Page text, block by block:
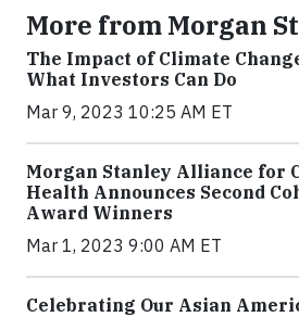
More from Morgan
The Impact of Climate
What Investors Can Do
Mar 9, 2023 10:25 AM ET
Morgan Stanley Alliance for
Health Announces Second
Award Winners
Mar 1, 2023 9:00 AM ET
Celebrating Our Asian